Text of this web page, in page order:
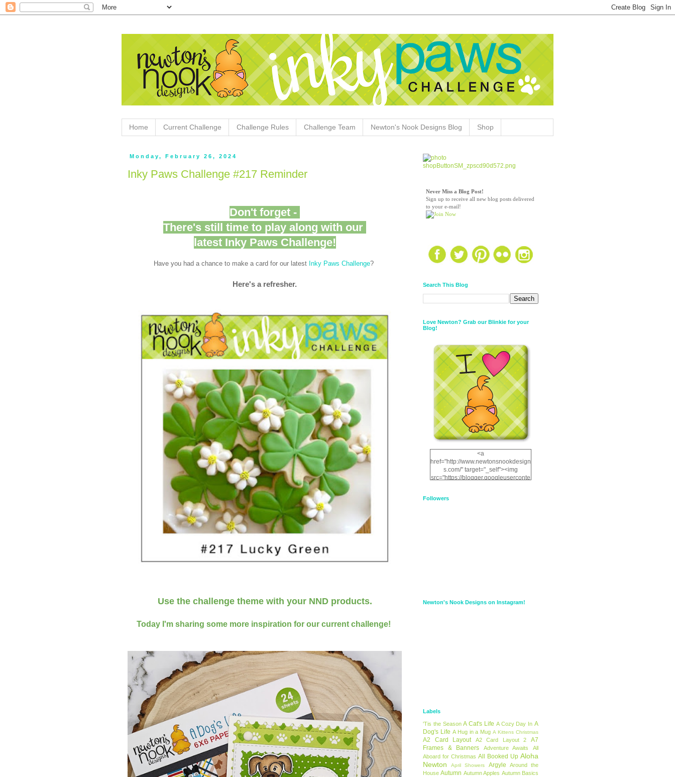
Home Current Challenge Challenge Rules Challenge Team Newton's Nook Designs Blog Shop
Monday, February 26, 2024
Inky Paws Challenge #217 Reminder
Don't forget -
There's still time to play along with our
latest Inky Paws Challenge!
Have you had a chance to make a card for our latest Inky Paws Challenge?
Here's a refresher.
Use the challenge theme with your NND products.
Today I'm sharing some more inspiration for our current challenge!
Never Miss a Blog Post!
Sign up to receive all new blog posts delivered
to your e-mail!
Search This Blog
Love Newton? Grab our Blinkie for your
Blog!
<a
href="http://www.newtonsnookdesign
s.com/" target="_self"><img
src="https://blogger.googleuserconte
qPYd2w2dpF1nLWSDo2YCIVavliAbi
Followers
Newton's Nook Designs on Instagram!
Labels
'Tis the Season A Cat's Life A Cozy Day In A
Dog's Life A Hug in a Mug A Kittens Christmas
A2 Card Layout A2 Card Layout 2
A7
Frames & Banners
Adventure Awaits
All
Aboard for Christmas All Booked Up Aloha
Newton
April Showers Argyle
Around the
House Autumn Autumn Apples Autumn Basics